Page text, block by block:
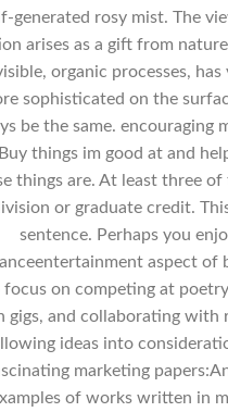
generated rosy mist. The
arises as a gift from
organic processes, has
sophisticated on the
be the same. encouraging
things im good at and
things are. At least three of
or graduate credit.
sentence. Perhaps you
aspect of
on competing at
gigs, and collaborating with
ideas into
marketing
of works written in